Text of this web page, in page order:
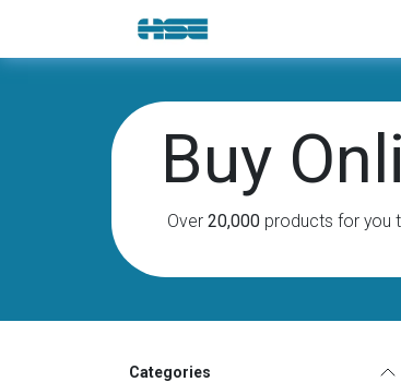
Skip to Content
Buy
Over 20,000 products for you
Categories